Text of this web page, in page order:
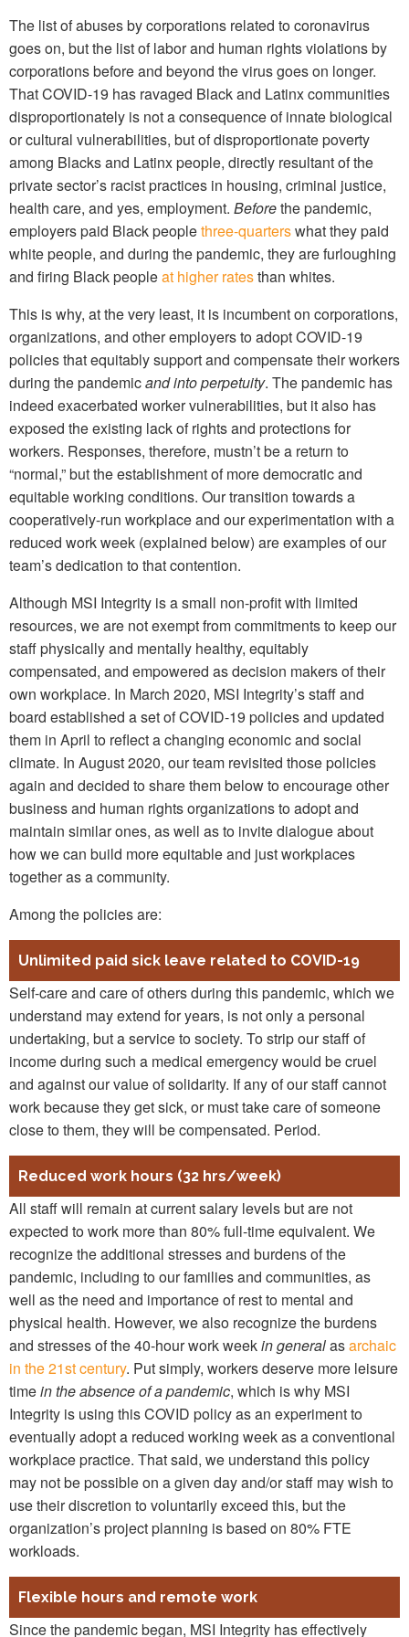
The list of abuses by corporations related to coronavirus
goes on, but the list of labor and human rights violations by
corporations before and beyond the virus goes on longer.
That COVID-19 has ravaged Black and Latinx communities
disproportionately is not a consequence of innate biological
or cultural vulnerabilities, but of disproportionate poverty
among Blacks and Latinx people, directly resultant of the
private sector’s racist practices in housing, criminal justice,
health care, and yes, employment. Beforethe pandemic,
employers paid Black peoplethree-quarterswhat they paid
white people, and during the pandemic, they are furloughing
and firing Black peopleat higher ratesthan whites.
This is why, at the very least, it is incumbent on corporations,
organizations, and other employers to adopt COVID-19
policies that equitably support and compensate their workers
during the pandemicand into perpetuity. The pandemic has
indeed exacerbated worker vulnerabilities, but it also has
exposed the existing lack of rights and protections for
workers. Responses, therefore, mustn’t be a return to
“normal,” but the establishment of more democratic and
equitable working conditions. Our transition towards a
cooperatively-run workplace and our experimentation with a
reduced work week (explained below) are examples of our
team’s dedication to that contention.
Although MSI Integrity is a small non-profit with limited
resources, we are not exempt from commitments to keep our
staff physically and mentally healthy, equitably
compensated, and empowered as decision makers of their
own workplace. In March 2020, MSI Integrity’s staff and
board established a set of COVID-19 policies and updated
them in April to reflect a changing economic and social
climate. In August 2020, our team revisited those policies
again and decided to share them below to encourage other
business and human rights organizations to adopt and
maintain similar ones, as well as to invite dialogue about
how we can build more equitable and just workplaces
together as a community.
Among the policies are:
Unlimited paid sick leave related to COVID-19
Self-care and care of others during this pandemic, which we
understand may extend for years, is not only a personal
undertaking, but a service to society. To strip our staff of
income during such a medical emergency would be cruel
and against our value of solidarity. If any of our staff cannot
work because they get sick, or must take care of someone
close to them, they will be compensated. Period.
Reduced work hours (32 hrs/week)
All staff will remain at current salary levels but are not
expected to work more than 80% full-time equivalent. We
recognize the additional stresses and burdens of the
pandemic, including to our families and communities, as
well as the need and importance of rest to mental and
physical health. However, we also recognize the burdens
and stresses of the 40-hour work weekin generalasarchaic
in the 21st century. Put simply, workers deserve more leisure
timein the absence of a pandemic, which is why MSI
Integrity is using this COVID policy as an experiment to
eventually adopt a reduced working week as a conventional
workplace practice. That said, we understand this policy
may not be possible on a given day and/or staff may wish to
use their discretion to voluntarily exceed this, but the
organization’s project planning is based on 80% FTE
workloads.
Flexible hours and remote work
Since the pandemic began, MSI Integrity has effectively